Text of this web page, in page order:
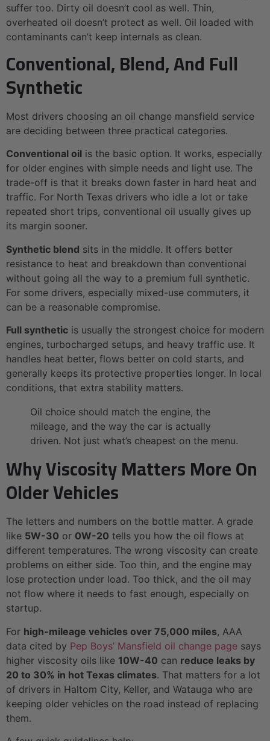
suffer too. Dirty oil doesn’t cool as well. Thin,
overheated oil doesn’t protect as well. Oil loaded with
contaminants can’t keep internals as clean.
Conventional, Blend, And Full
Synthetic
Most drivers choosing an oil change mansfield service
are deciding between three practical categories.
Conventional oil is the basic option. It works, especially
for older engines with simple needs and light use. The
trade-off is that it breaks down faster in hard heat and
traffic. For North Texas drivers who idle a lot or take
repeated short trips, conventional oil usually gives up
its margin sooner.
Synthetic blend sits in the middle. It offers better
resistance to heat and breakdown than conventional
without going all the way to a premium full synthetic.
For some drivers, especially mixed-use commuters, it
can be a reasonable compromise.
Full synthetic is usually the strongest choice for modern
engines, turbocharged setups, and heavy traffic use. It
handles heat better, flows better on cold starts, and
generally keeps its protective properties longer. In local
conditions, that extra stability matters.
Oil choice should match the engine, the
mileage, and the way the car is actually
driven. Not just what’s cheapest on the menu.
Why Viscosity Matters More On
Older Vehicles
The letters and numbers on the bottle matter. A grade
like 5W-30 or 0W-20 tells you how the oil flows at
different temperatures. The wrong viscosity can create
problems on either side. Too thin, and the engine may
lose protection under load. Too thick, and the oil may
not flow where it needs to fast enough, especially on
startup.
For high-mileage vehicles over 75,000 miles, AAA
data cited by Pep Boys’ Mansfield oil change page says
higher viscosity oils like 10W-40 can reduce leaks by
20 to 30% in hot Texas climates. That matters for a lot
of drivers in Haltom City, Keller, and Watauga who are
keeping older vehicles on the road instead of replacing
them.